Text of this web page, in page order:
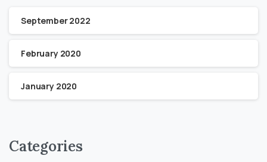
September 2022
February 2020
January 2020
Categories